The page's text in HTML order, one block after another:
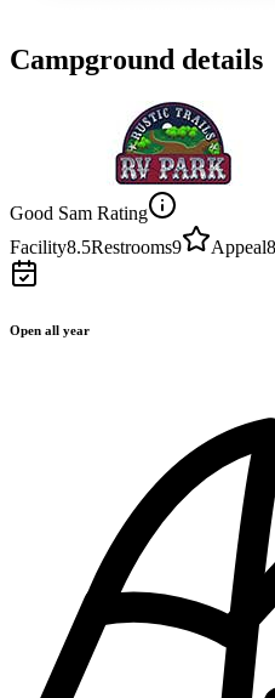
Campground details
Good Sam Rating
Facility8.5Restrooms9 Appeal
Open all year